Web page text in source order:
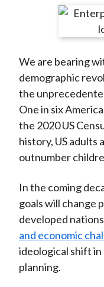
r
n
F
a
c
e
b
o
k
i
We are bearing
demographic
the
One in six
the 2020 US
history, US adults
outnumber
In the coming
goals will change
developed
and economic
ideological shift
planning.